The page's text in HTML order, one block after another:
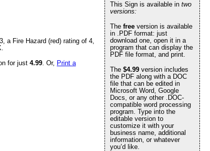
a Fire Hazard (red) rating of 4,
for just 4.99. Or, Print a
This Sign is available in two
versions:
The free version is available
in .PDF format: just
download one, open it in a
program that can display the
PDF file format, and print.
The $4.99 version includes
the PDF along with a DOC
file that can be edited in
Microsoft Word, Google
Docs, or any other .DOC-
compatible word processing
program. Type into the
editable version to
customize it with your
business name, additional
information, or whatever
you’d like.